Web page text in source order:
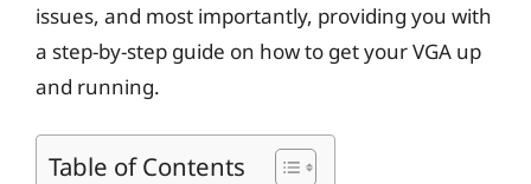
issues, and most importantly, providing you with
a step-by-step guide on how to get your VGA up
and running.
Table of Contents